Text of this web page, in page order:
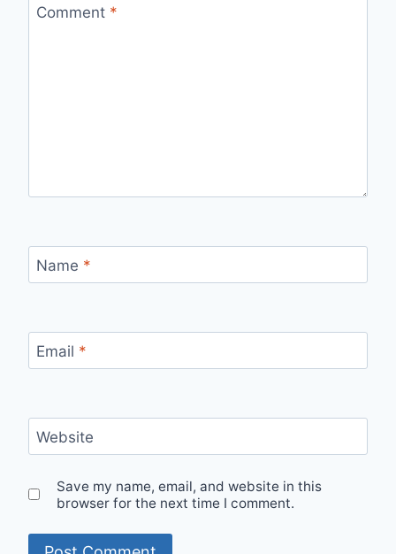
Comment *
Name *
Email *
Website
Save my name, email, and website in this
browser for the next time I comment.